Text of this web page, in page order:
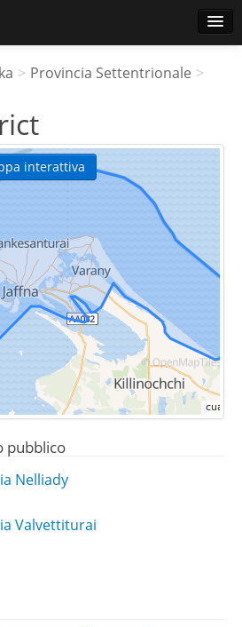
> Provincia Settentrionale >
interattiva
pubblico
Nelliady
Valvettiturai